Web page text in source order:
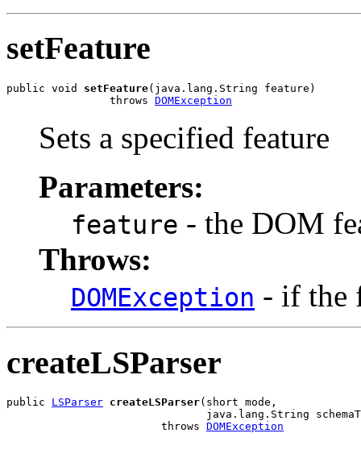
setFeature
public void setFeature(java.lang.String feature)
                throws
DOMException
Sets a specified feature
Parameters:
feature - the DOM
Throws:
DOMException - if the
createLSParser
public LSParser createLSParser(short mode,
java.lang.String
                        throws
DOMException